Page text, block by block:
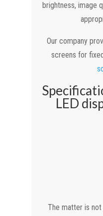
brightness, image
Our company
screens for
LED
The matter is